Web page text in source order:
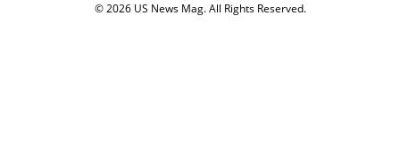
© 2026 US News Mag. All Rights Reserved.